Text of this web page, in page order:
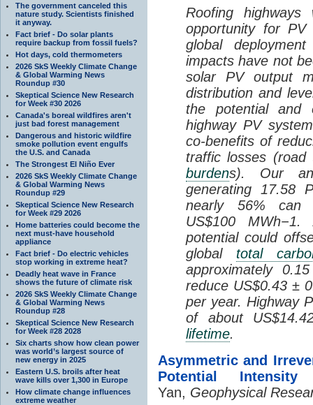
The government canceled this
nature study. Scientists finished
it anyway.
Fact brief - Do solar plants
require backup from fossil fuels?
Hot days, cold thermometers
2026 SkS Weekly Climate Change
& Global Warming News
Roundup #30
Skeptical Science New Research
for Week #30 2026
Canada's boreal wildfires aren't
just bad forest management
Dangerous and historic wildfire
smoke pollution event engulfs
the U.S. and Canada
The Strongest El Niño Ever
2026 SkS Weekly Climate Change
& Global Warming News
Roundup #29
Skeptical Science New Research
for Week #29 2026
Home batteries could become the
next must-have household
appliance
Fact brief - Do electric vehicles
stop working in extreme heat?
Deadly heat wave in France
shows the future of climate risk
2026 SkS Weekly Climate Change
& Global Warming News
Roundup #28
Skeptical Science New Research
for Week #28 2028
Six charts show how clean power
was world’s largest source of
new energy in 2025
Eastern U.S. broils after heat
wave kills over 1,300 in Europe
How climate change influences
extreme weather
Roofing
opportunity for
global
impacts have not
solar PV output
distribution and
the potential and
highway PV
co-benefits of
traffic losses (road
burdens). Our
generating 17.58
nearly 56%
US$100
potential could
global total
approximately
reduce US$0.43 ±
per year. Highway
of about
lifetime.
Asymmetric and
Potential
Yan, Geophysical